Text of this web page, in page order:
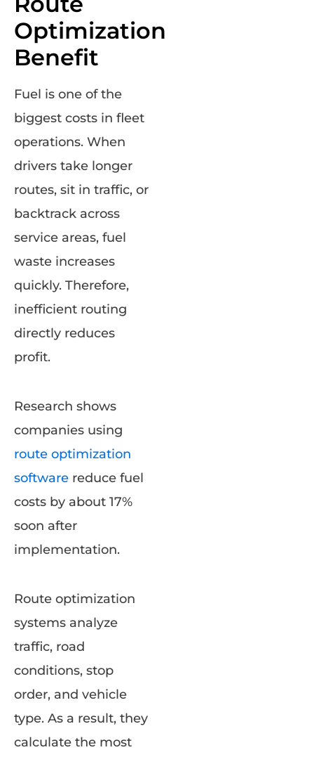
Optimization
Benefit
Fuel is one of the
biggest costs in fleet
operations. When
drivers take longer
routes, sit in traffic, or
backtrack across
service areas, fuel
waste increases
quickly. Therefore,
inefficient routing
directly reduces
profit.
Research shows
companies using
route optimization
software reduce fuel
costs by about 17%
soon after
implementation.
Route optimization
systems analyze
traffic, road
conditions, stop
order, and vehicle
type. As a result, they
calculate the most